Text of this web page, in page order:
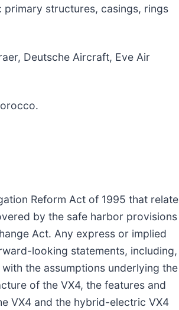
primary structures, casings, rings
Deutsche Aircraft, Eve Air
Reform Act of 1995 that relate
by the safe harbor provisions
Act. Any express or implied
looking statements, including,
the assumptions underlying the
of the VX4, the features and
VX4 and the hybrid-electric VX4